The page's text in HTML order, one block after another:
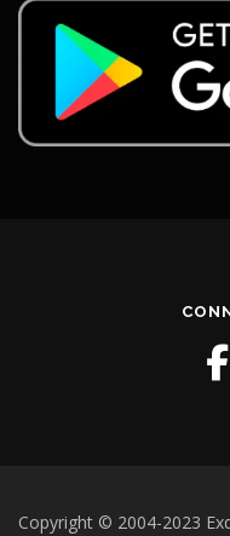
Copyright © 2004-2023